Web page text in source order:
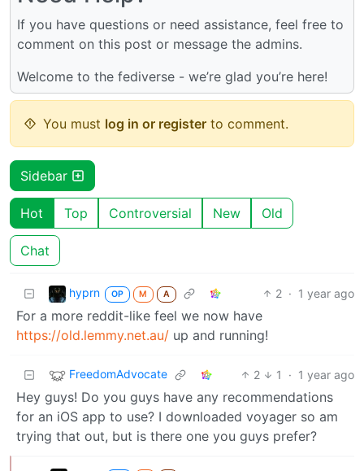
If you have questions or need assistance, feel free to
comment on this post or message the admins.
Welcome to the fediverse - we’re glad you’re here!
You must log in or register to comment.
Sidebar
Hot Top Controversial New Old
Chat
hyprn OP M A 2 · 1 year ago
For a more reddit-like feel we now have
https://old.lemmy.net.au/ up and running!
FreedomAdvocate 2 1 · 1 year ago
Hey guys! Do you guys have any recommendations
for an iOS app to use? I downloaded voyager so am
trying that out, but is there one you guys prefer?